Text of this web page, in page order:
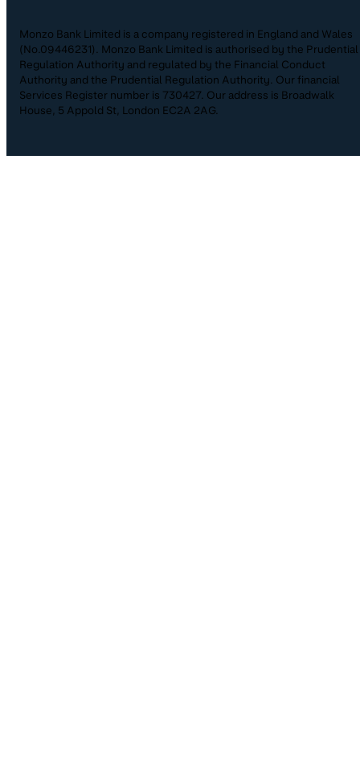
Monzo Bank Limited is a company registered in England and Wales
(No.09446231). Monzo Bank Limited is authorised by the Prudential
Regulation Authority and regulated by the Financial Conduct
Authority and the Prudential Regulation Authority. Our financial
Services Register number is 730427. Our address is Broadwalk
House, 5 Appold St, London EC2A 2AG.